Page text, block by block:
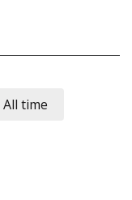
All time